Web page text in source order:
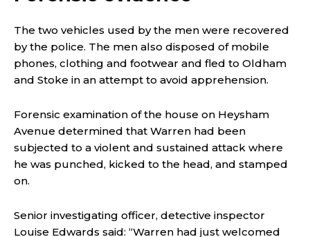
The two vehicles used by the men were recovered
by the police. The men also disposed of mobile
phones, clothing and footwear and fled to Oldham
and Stoke in an attempt to avoid apprehension.
Forensic examination of the house on Heysham
Avenue determined that Warren had been
subjected to a violent and sustained attack where
he was punched, kicked to the head, and stamped
on.
Senior investigating officer, detective inspector
Louise Edwards said: “Warren had just welcomed